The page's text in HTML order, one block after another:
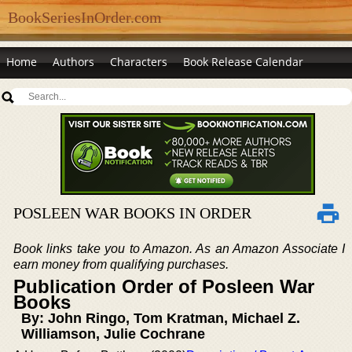
BookSeriesInOrder.com
Home Authors Characters Book Release Calendar
POSLEEN WAR BOOKS IN ORDER
Book links take you to Amazon. As an Amazon Associate I
earn money from qualifying purchases.
Publication Order of Posleen War
Books
By: John Ringo, Tom Kratman, Michael Z.
Williamson, Julie Cochrane